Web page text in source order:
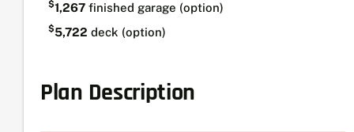
$1,267 finished garage (option)
$5,722 deck (option)
Plan Description